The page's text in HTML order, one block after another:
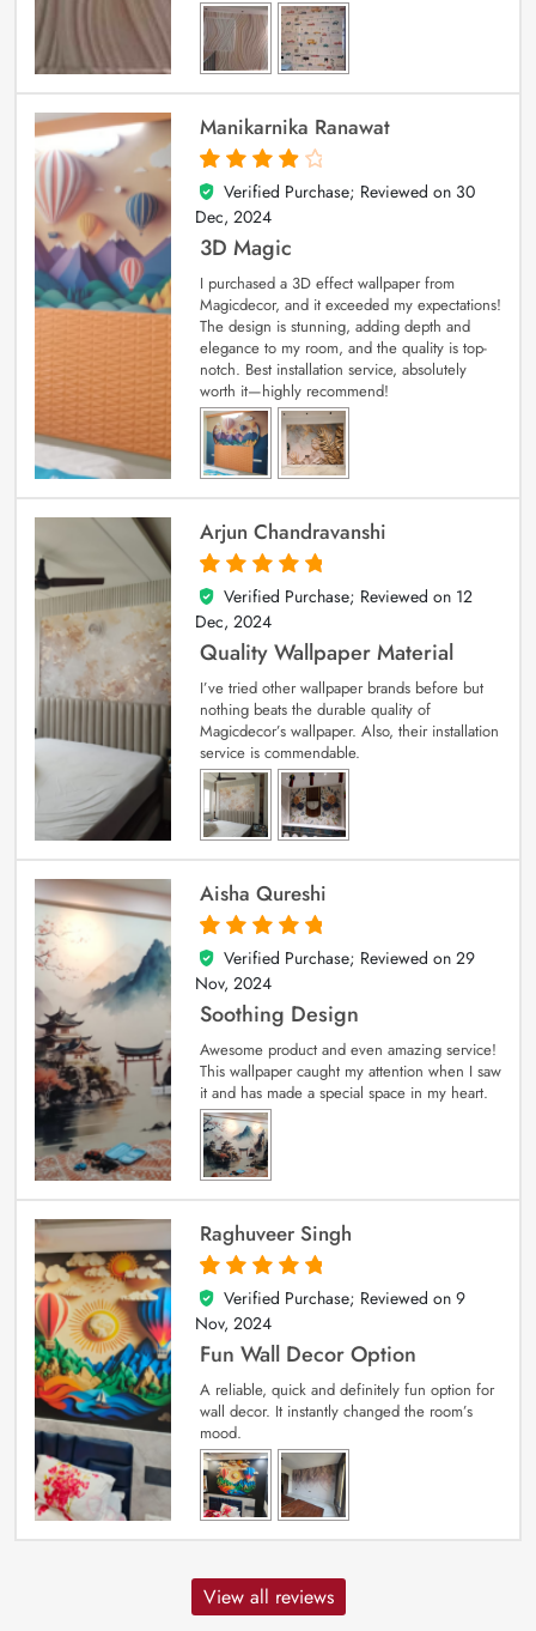
Manikarnika Ranawat
4
out of 5
Verified Purchase; Reviewed on 30
Dec, 2024
3D Magic
I purchased a 3D effect wallpaper from
Magicdecor, and it exceeded my expectations!
The design is stunning, adding depth and
elegance to my room, and the quality is top-
notch. Best installation service, absolutely
worth it—highly recommend!
Arjun Chandravanshi
5
out of 5
Verified Purchase; Reviewed on 12
Dec, 2024
Quality Wallpaper Material
I’ve tried other wallpaper brands before but
nothing beats the durable quality of
Magicdecor’s wallpaper. Also, their installation
service is commendable.
Aisha Qureshi
5
out of 5
Verified Purchase; Reviewed on 29
Nov, 2024
Soothing Design
Awesome product and even amazing service!
This wallpaper caught my attention when I saw
it and has made a special space in my heart.
Raghuveer Singh
5
out of 5
Verified Purchase; Reviewed on 9
Nov, 2024
Fun Wall Decor Option
A reliable, quick and definitely fun option for
wall decor. It instantly changed the room’s
mood.
View all reviews